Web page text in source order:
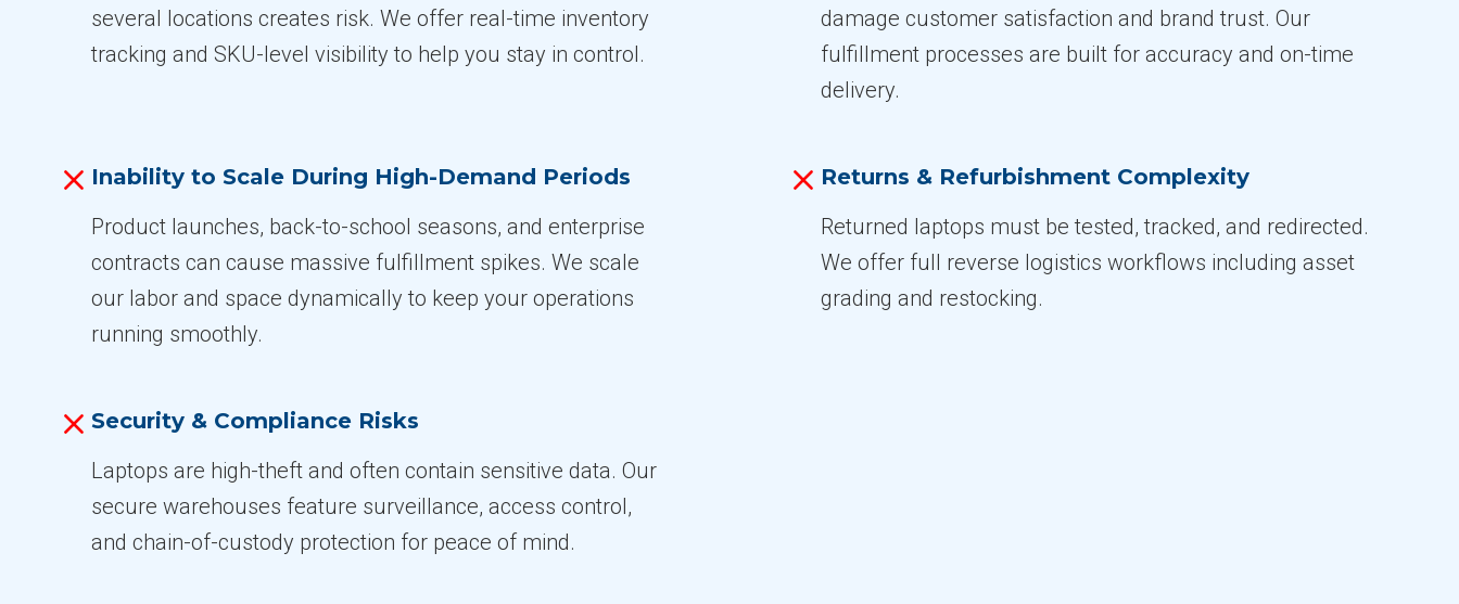
several locations creates risk. We offer real-time inventory
tracking and SKU-level visibility to help you stay in control.
damage customer satisfaction and brand trust. Our
fulfillment processes are built for accuracy and on-time
delivery.
Inability to Scale During High-Demand Periods
Product launches, back-to-school seasons, and enterprise
contracts can cause massive fulfillment spikes. We scale
our labor and space dynamically to keep your operations
running smoothly.
Returns & Refurbishment Complexity
Returned laptops must be tested, tracked, and redirected.
We offer full reverse logistics workflows including asset
grading and restocking.
Security & Compliance Risks
Laptops are high-theft and often contain sensitive data. Our
secure warehouses feature surveillance, access control,
and chain-of-custody protection for peace of mind.